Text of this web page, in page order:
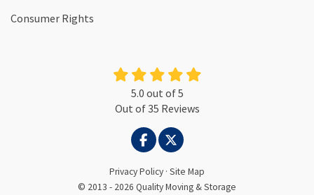
Consumer Rights
5.0 out of5
Out of35 Reviews
LIKE US ON FACEBOOK
FOLLOW US ON TWITTER
Privacy Policy · Site Map
© 2013 - 2026 Quality Moving & Storage